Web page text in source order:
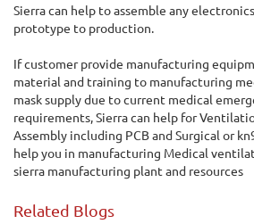
Sierra can help to assemble any
prototype to production.
If customer provide manufacturing
material and training to manufacturing
mask supply due to current medical
requirements, Sierra can help for
Assembly including PCB and Surgical or
help you in manufacturing Medical
sierra manufacturing plant and resources
Related Blogs